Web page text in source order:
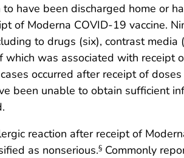
have been discharged home or
of Moderna COVID-19 vaccine.
to drugs (six), contrast
was associated with receipt
occurred after receipt of
been unable to obtain sufficient
reaction after receipt of
as nonserious.§ Commonly